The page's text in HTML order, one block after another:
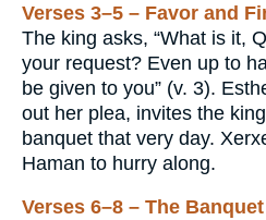
Verses 3–5 – Favor and
The king asks, “What is it,
your request? Even up to
be given to you” (v. 3).
out her plea, invites the
banquet that very day.
Haman to hurry along.
Verses 6–8 – The